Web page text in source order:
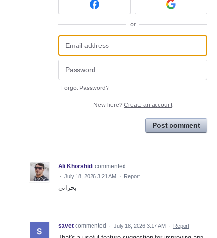
or
Forgot Password?
New here? Create an account
Post comment
Ali Khorshidi commented
· July 18, 2026 3:21 AM · Report
بحرانی
savet commented · July 18, 2026 3:17 AM · Report